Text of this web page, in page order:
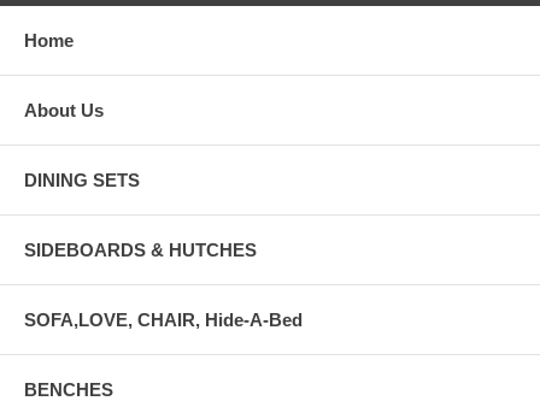
Home
About Us
DINING SETS
SIDEBOARDS & HUTCHES
SOFA,LOVE, CHAIR, Hide-A-Bed
BENCHES